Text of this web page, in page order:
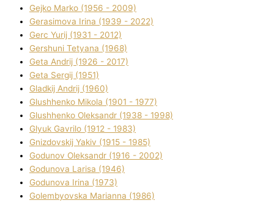
Gejko Marko (1956 - 2009)
Gerasimova Іrina (1939 - 2022)
Gerc Yurіj (1931 - 2012)
Gershunі Tetyana (1968)
Geta Andrіj (1926 - 2017)
Geta Sergіj (1951)
Gladkij Andrіj (1960)
Glushhenko Mikola (1901 - 1977)
Glushhenko Oleksandr (1938 - 1998)
Glyuk Gavrilo (1912 - 1983)
Gnіzdovskij Yakіv (1915 - 1985)
Godunov Oleksandr (1916 - 2002)
Godunova Larisa (1946)
Godunova Іrina (1973)
Golembyovska Marianna (1986)